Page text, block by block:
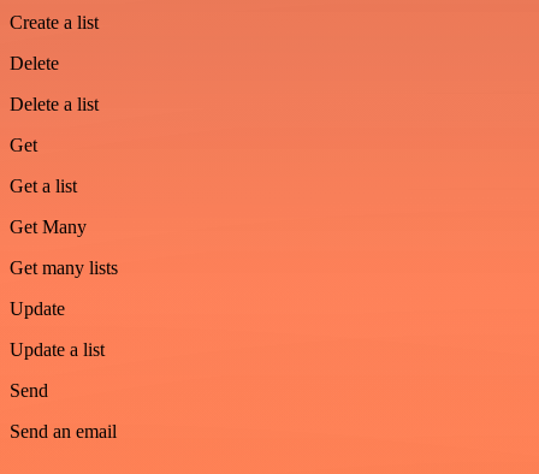
Create a list
Delete
Delete a list
Get
Get a list
Get Many
Get many lists
Update
Update a list
Send
Send an email